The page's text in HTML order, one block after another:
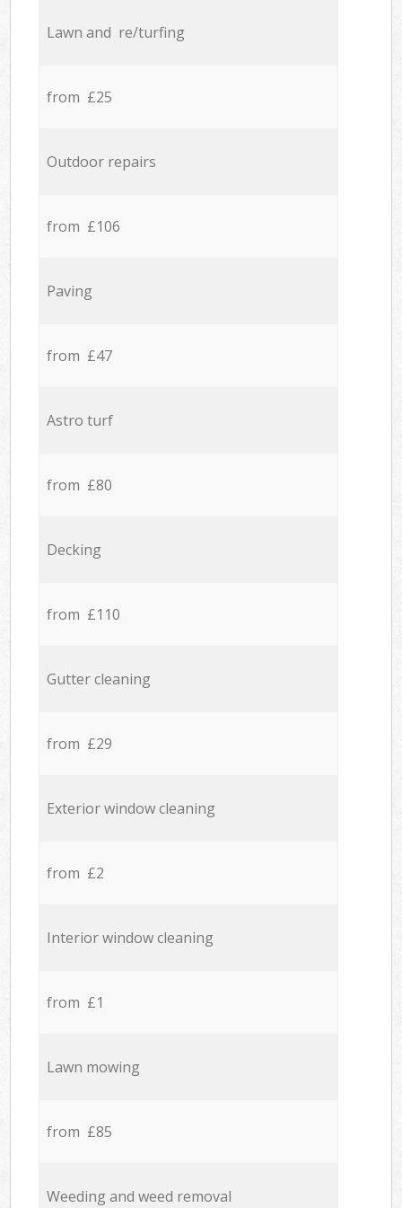
Lawn and re/turfing
from £25
Outdoor repairs
from £106
Paving
from £47
Astro turf
from £80
Decking
from £110
Gutter cleaning
from £29
Exterior window cleaning
from £2
Interior window cleaning
from £1
Lawn mowing
from £85
Weeding and weed removal